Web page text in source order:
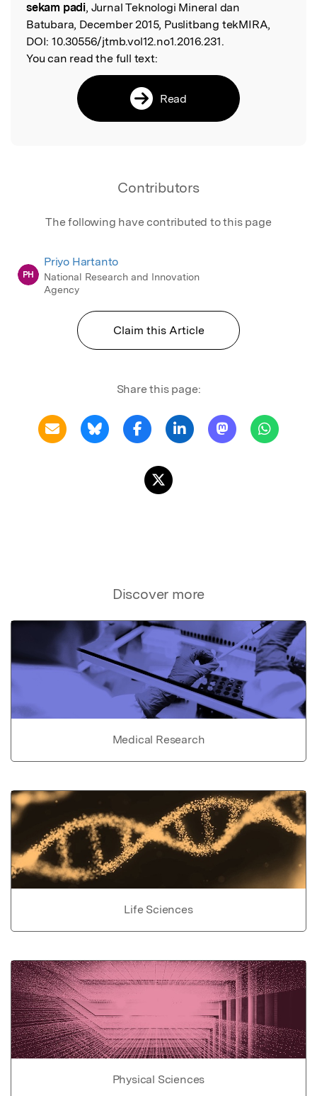
sekam padi, Jurnal Teknologi Mineral dan
Batubara, December 2015, Puslitbang tekMIRA,
DOI: 10.30556/jtmb.vol12.no1.2016.231.
You can read the full text:
Read
Contributors
The following have contributed to this page
PH
Priyo Hartanto
National Research and Innovation
Agency
Claim this Article
Share this page:
Discover more
Medical Research
Life Sciences
Physical Sciences